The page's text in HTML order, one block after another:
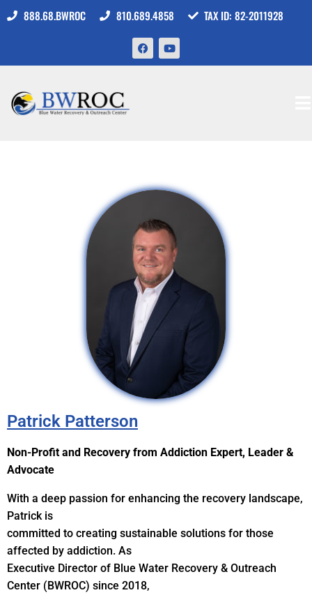
888.68.BWROC 810.689.4858 TAX ID: 82-2011928
Patrick Patterson
Non-Profit and Recovery from Addiction Expert, Leader &
Advocate
With a deep passion for enhancing the recovery landscape,
Patrick is
committed to creating sustainable solutions for those
affected by addiction. As
Executive Director of Blue Water Recovery & Outreach
Center (BWROC) since 2018,